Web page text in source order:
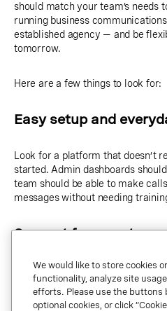
should match your team’s needs
running business
established agency — and be
tomorrow.
Here are a few things to look for:
Easy setup and
Look for a platform that doesn’t
started. Admin dashboards
team should be able to make
messages without needing
Support for remote
Your communication tools
does. Make sure the provider
that let employees use their
We would like to store cookies
functionality, analyze site
efforts. Please use the buttons
optional cookies, or click